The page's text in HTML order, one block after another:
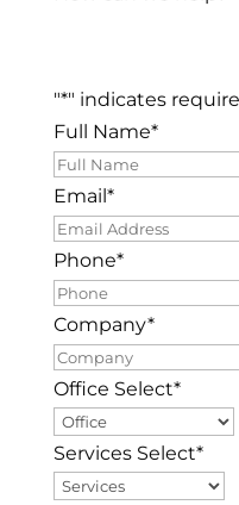
"*" indicates
Full Name*
Email*
Phone*
Company*
Office Select*
Services Select*